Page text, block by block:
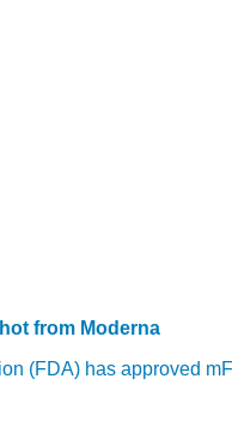
from Moderna
(FDA) has approved